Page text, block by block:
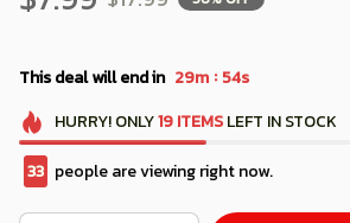
This deal will end in 29m : 53s
HURRY! ONLY19 ITEMSLEFT IN STOCK
34 people are viewing right now.